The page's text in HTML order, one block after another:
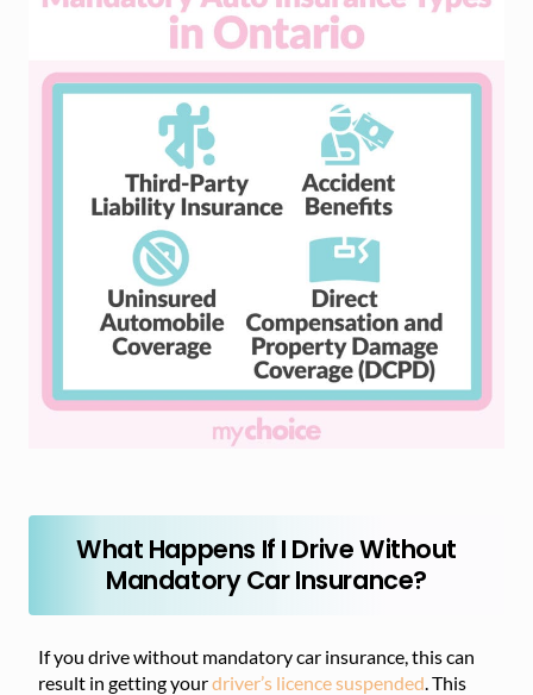
What Happens If I Drive Without
Mandatory Car Insurance?
If you drive without mandatory car insurance, this can
result in getting yourdriver’s licence suspended. This